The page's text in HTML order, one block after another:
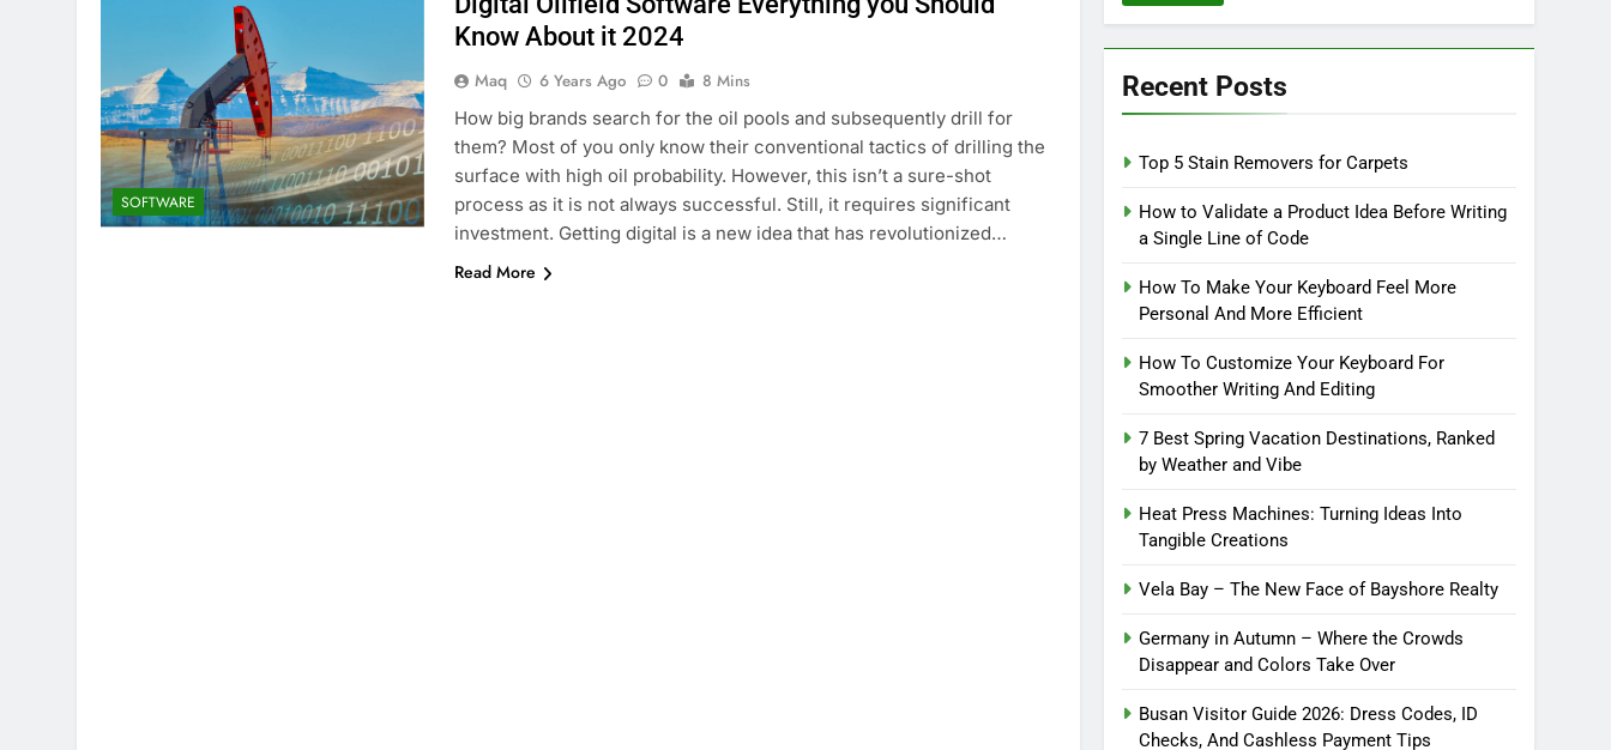
SOFTWARE
Know About it 2024
Maq 6 Years Ago 0
8 Mins
How big brands search for the oil pools and subsequently drill for
them? Most of you only know their conventional tactics of drilling the
surface with high oil probability. However, this isn’t a sure-shot
process as it is not always successful. Still, it requires significant
investment. Getting digital is a new idea that has revolutionized…
Read More
Recent Posts
Top 5 Stain Removers for Carpets
How to Validate a Product Idea Before Writing
a Single Line of Code
How To Make Your Keyboard Feel More
Personal And More Efficient
How To Customize Your Keyboard For
Smoother Writing And Editing
7 Best Spring Vacation Destinations, Ranked
by Weather and Vibe
Heat Press Machines: Turning Ideas Into
Tangible Creations
Vela Bay – The New Face of Bayshore Realty
Germany in Autumn – Where the Crowds
Disappear and Colors Take Over
Busan Visitor Guide 2026: Dress Codes, ID
Checks, And Cashless Payment Tips